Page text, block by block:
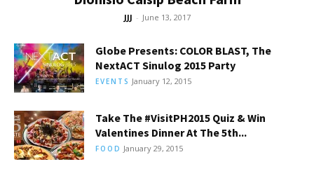
JJJ - June 13, 2017
Globe Presents: COLOR BLAST, The
NextACT Sinulog 2015 Party
EVENTS January 12, 2015
Take The #VisitPH2015 Quiz & Win
Valentines Dinner At The 5th...
FOOD January 29, 2015